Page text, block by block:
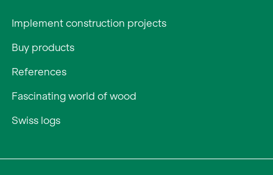
Implement construction projects
Buy products
References
Fascinating world of wood
Swiss logs